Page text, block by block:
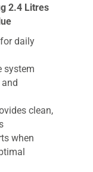
2.4 Litres
daily
system
clean,
when